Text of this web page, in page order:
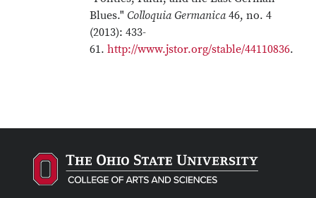
Blues." Colloquia Germanica46, no. 4
(2013): 433-
61. http://www.jstor.org/stable/44110836.